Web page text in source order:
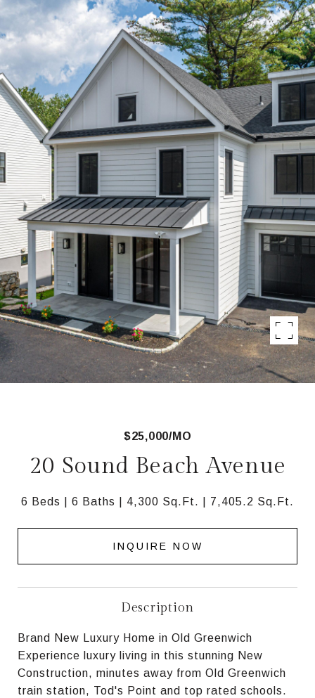
$25,000/MO
20 Sound Beach Avenue
6 Beds 6 Baths 4,300 Sq.Ft. 7,405.2 Sq.Ft.
INQUIRE NOW
Description
Brand New Luxury Home in Old Greenwich
Experience luxury living in this stunning New
Construction, minutes away from Old Greenwich
train station, Tod's Point and top rated schools.